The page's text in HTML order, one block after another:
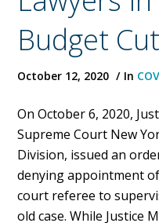
Budget
October 12, 2020 In
On October 6, 2020,
Supreme Court New
Division, issued an
denying appointment
court referee to
old case. While Justice